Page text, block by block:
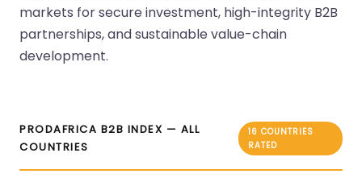
markets for secure investment, high-integrity B2B
partnerships, and sustainable value-chain
development.
PRODAFRICA B2B INDEX — ALL
COUNTRIES
16 COUNTRIES
RATED